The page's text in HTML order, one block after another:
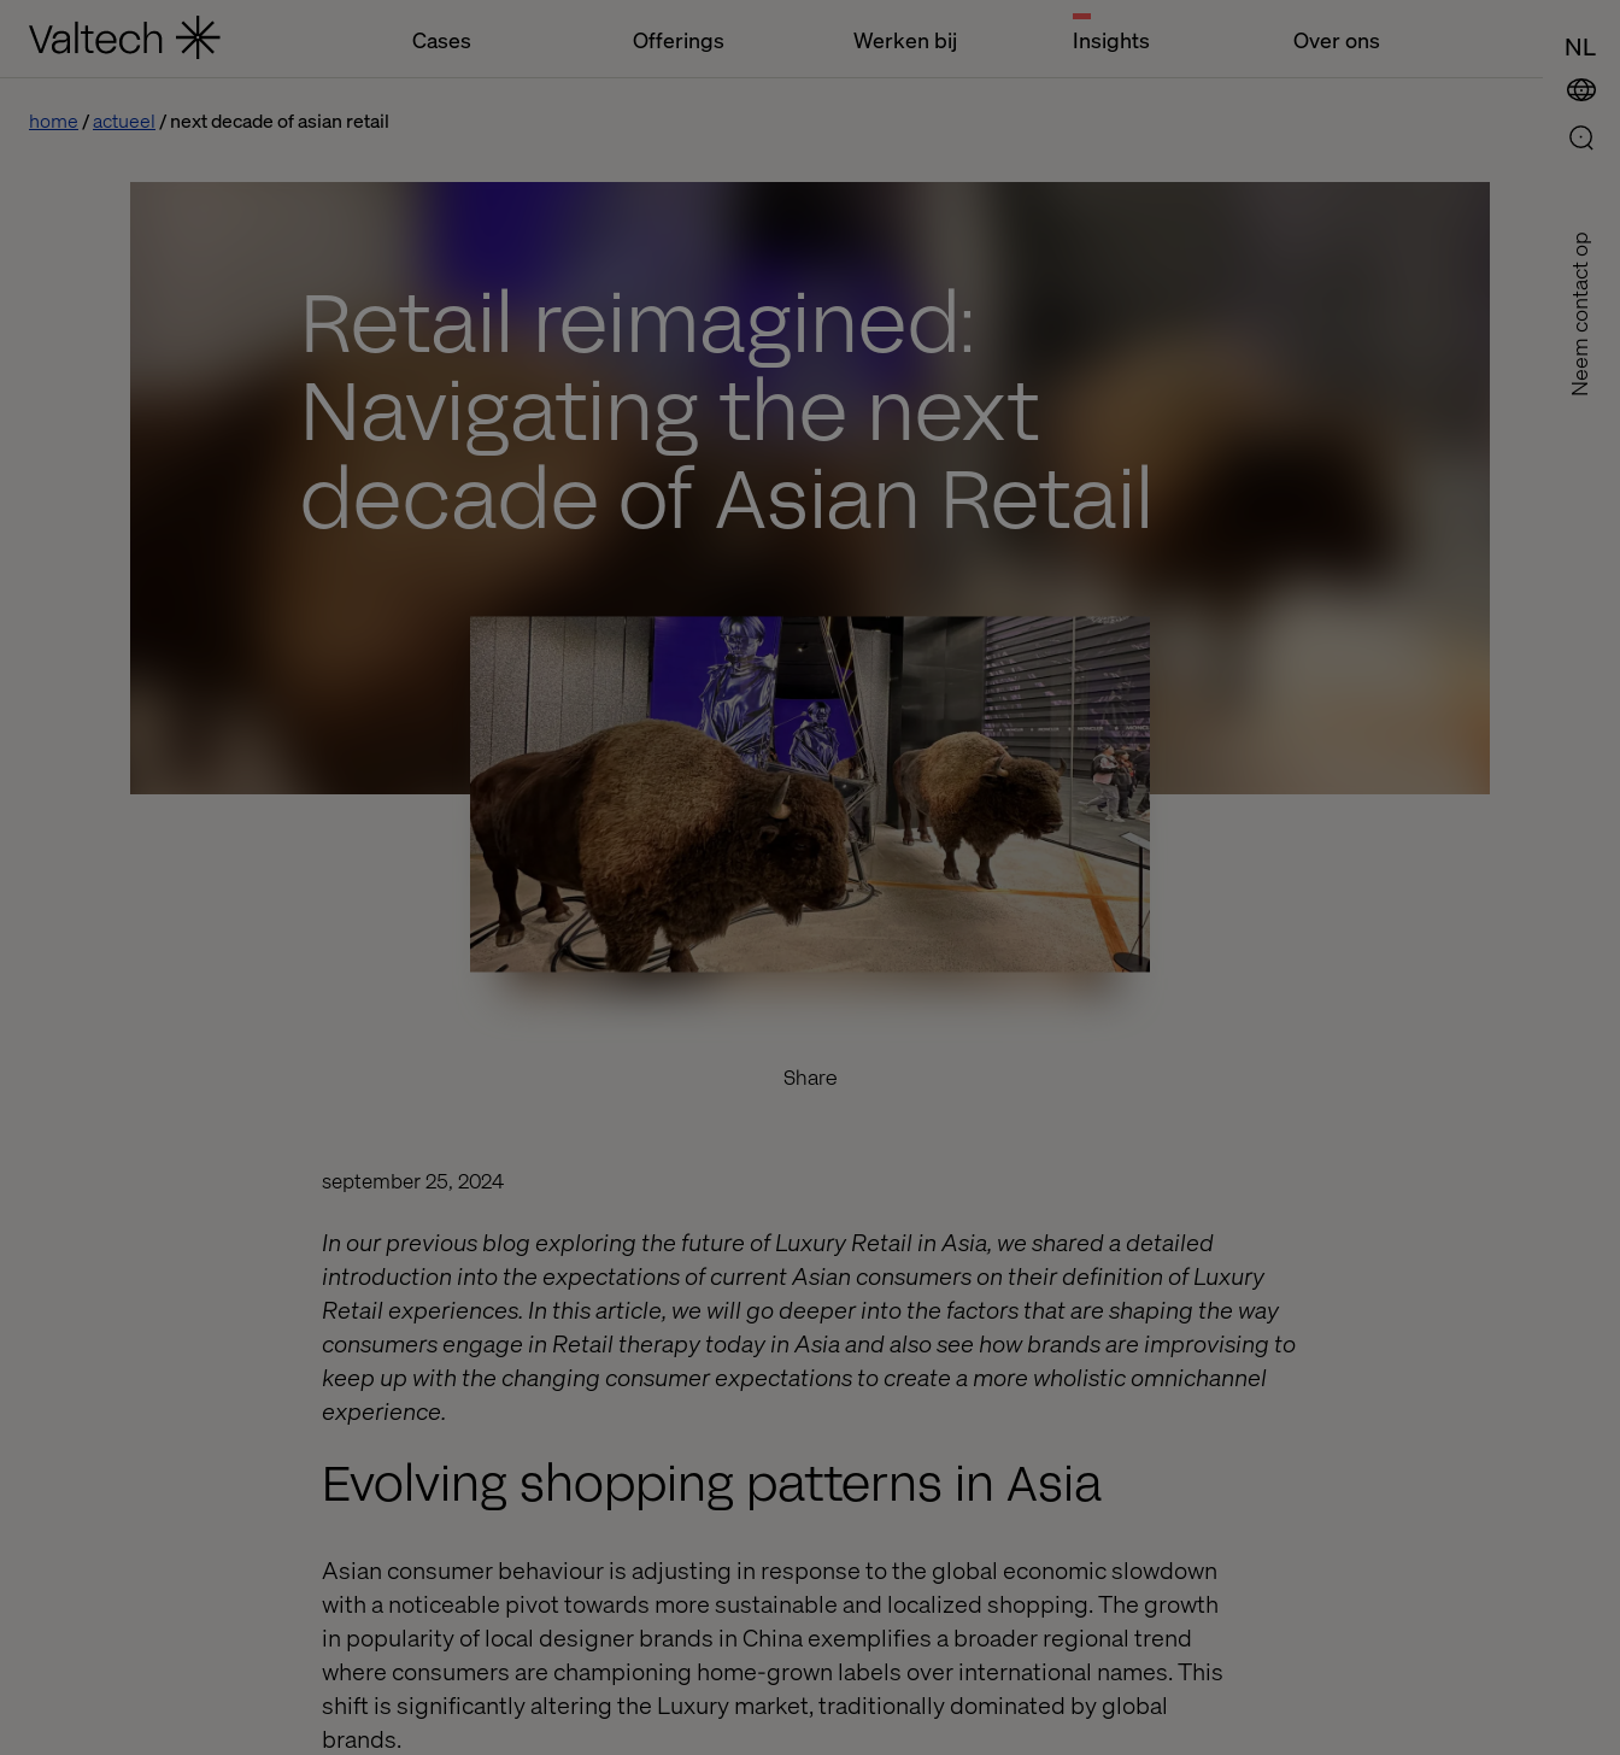
Cases Offerings Werken bij Insights Over ons NL
Neem contact op
home actueel next decade of asian retail
Retail reimagined:
Navigating the next
decade of Asian Retail
Share
september 25, 2024
In our previous blog exploring the future of Luxury Retail in Asia, we shared a detailed
introduction into the expectations of current Asian consumers on their definition of Luxury
Retail experiences. In this article, we will go deeper into the factors that are shaping the way
consumers engage in Retail therapy today in Asia and also see how brands are improvising to
keep up with the changing consumer expectations to create a more wholistic omnichannel
experience.
Evolving shopping patterns in Asia
Asian consumer behaviour is adjusting in response to the global economic slowdown
with a noticeable pivot towards more sustainable and localized shopping. The growth
in popularity of local designer brands in China exemplifies a broader regional trend
where consumers are championing home-grown labels over international names. This
shift is significantly altering the Luxury market, traditionally dominated by global
brands.